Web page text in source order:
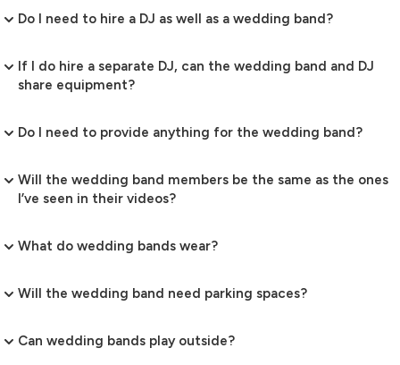
Do I need to hire a DJ as well as a wedding band?
If I do hire a separate DJ, can the wedding band and DJ
share equipment?
Do I need to provide anything for the wedding band?
Will the wedding band members be the same as the ones
I’ve seen in their videos?
What do wedding bands wear?
Will the wedding band need parking spaces?
Can wedding bands play outside?